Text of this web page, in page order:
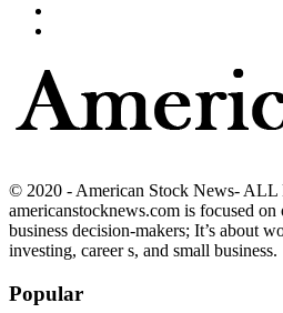
© 2020 - American Stock News-
americanstocknews.com is focused
business decision-makers; It’s about
investing, career s, and small business.
Popular